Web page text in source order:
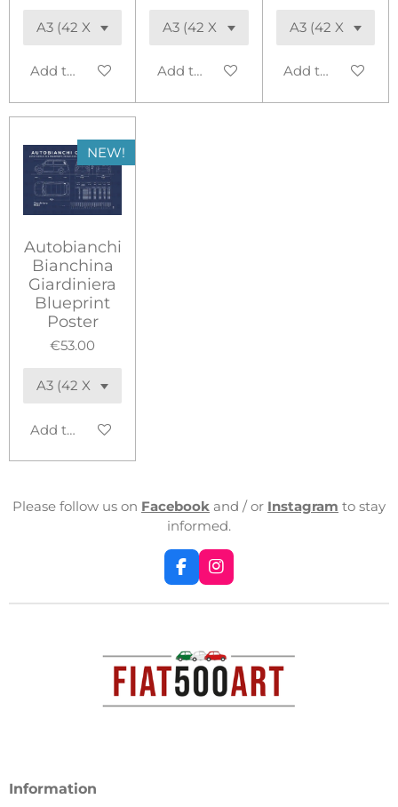
Add to cart Add to cart Add to cart
NEW!
Autobianchi
Bianchina
Giardiniera
Blueprint
Poster
€53.00
Add to cart
Please follow us on Facebook and / or Instagram to stay
informed.
F
a
c
o
o
k
I
n
s
g
r
m
Information